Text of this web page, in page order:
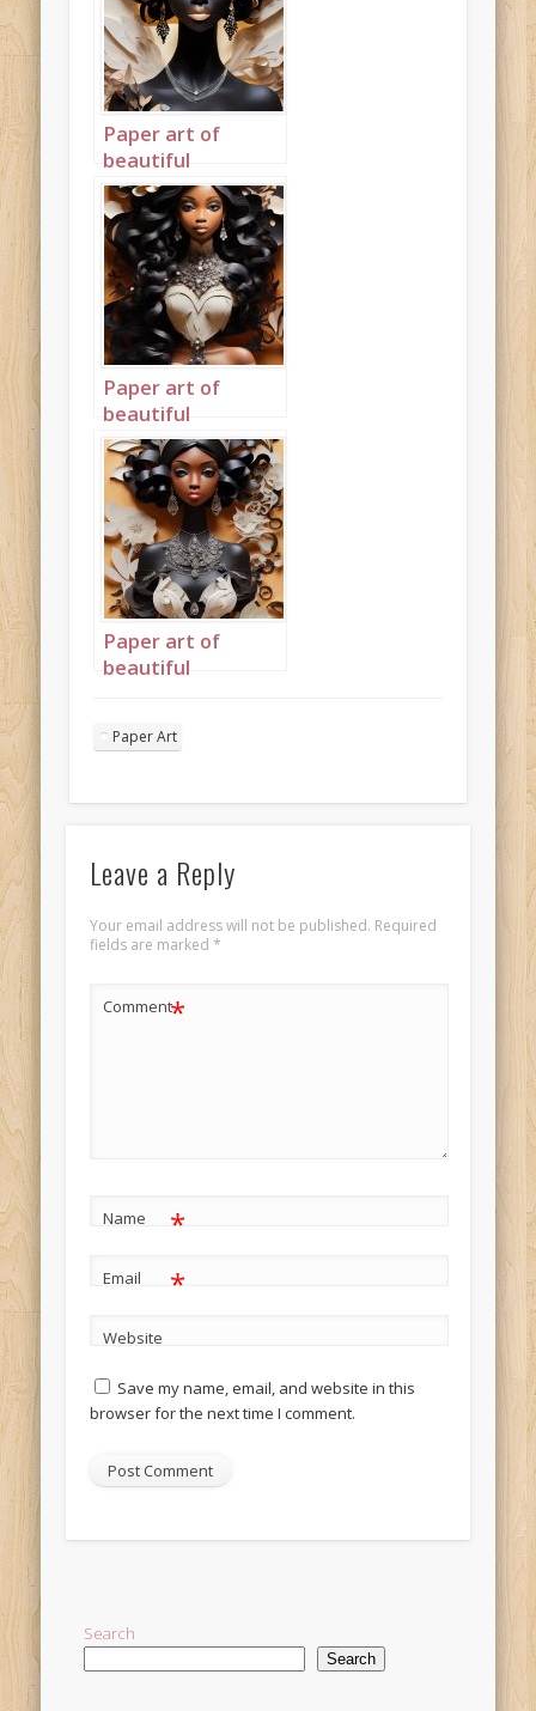
Paper art of
beautiful
mahogany
princess portrait 1
ebony
Paper art of
beautiful
mahogany
princess portrait 2
mahogany face
ebony body
Paper art of
beautiful
mahogany face
Paper Art
Leave a Reply
Your email address will not be published. Required
fields are marked *
Comment*
Name *
Email *
Website
Save my name, email, and website in this
browser for the next time I comment.
Search
Search